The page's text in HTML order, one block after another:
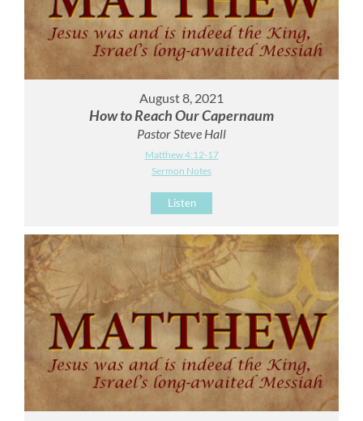
August 8, 2021
How to Reach Our Capernaum
Pastor Steve Hall
Matthew 4:12-17
Sermon Notes
Listen